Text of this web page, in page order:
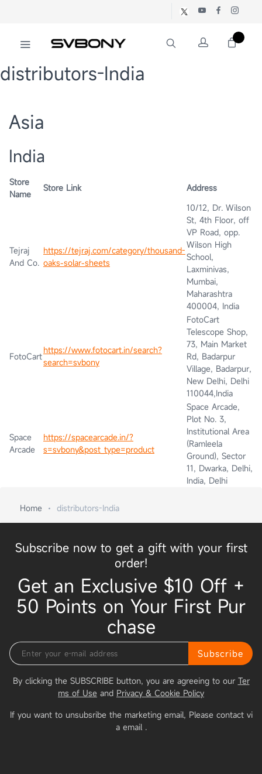
distributors-India
Asia
India
Store
Name
Store Link Address
Tejraj
And Co.
https://tejraj.com/category/thousand-
oaks-solar-sheets
10/12, Dr. Wilson
St, 4th Floor, off
VP Road, opp.
Wilson High
School,
Laxminivas,
Mumbai,
Maharashtra
400004, India
FotoCart
https://www.fotocart.in/search?
search=svbony
FotoCart
Telescope Shop,
73, Main Market
Rd, Badarpur
Village, Badarpur,
New Delhi, Delhi
110044,India
Space
Arcade
https://spacearcade.in/?
s=svbony&post_type=product
Space Arcade,
Plot No. 3,
Institutional Area
(Ramleela
Ground), Sector
11, Dwarka, Delhi,
India, Delhi
Home distributors-India
Subscribe now to get a gift with your first
order!
Get an Exclusive $10 Off +
50 Points on Your First Pur
chase
Subscribe
By clicking the SUBSCRIBE button, you are agreeing to our Ter
ms of Use and Privacy & Cookie Policy
If you want to unsubsribe the marketing email, Please contact vi
a email .